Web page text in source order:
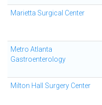
Marietta Surgical Center
Metro Atlanta
Gastroenterology
Milton Hall Surgery Center